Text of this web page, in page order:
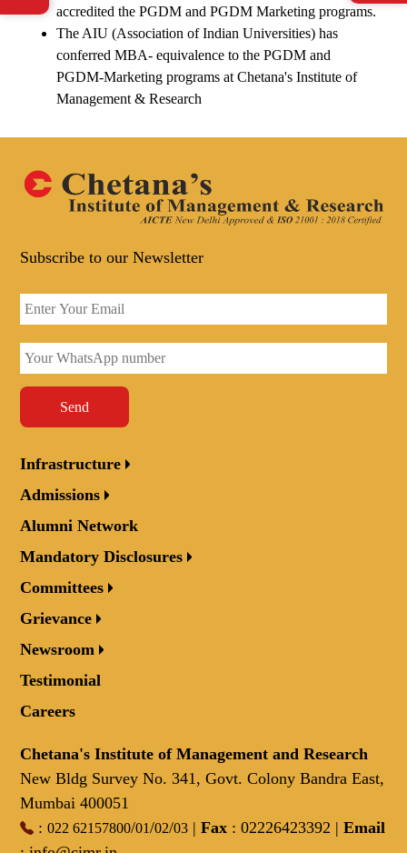
accredited the PGDM and PGDM Marketing programs.
The AIU (Association of Indian Universities) has
conferred MBA- equivalence to the PGDM and
PGDM-Marketing programs at Chetana's Institute of
Management & Research
Subscribe to our Newsletter
Send
Infrastructure
Admissions
Alumni Network
Mandatory Disclosures
Committees
Grievance
Newsroom
Testimonial
Careers
Chetana's Institute of Management and Research
New Bldg Survey No. 341, Govt. Colony Bandra East,
Mumbai 400051
: 022 62157800/01/02/03 | Fax : 02226423392 | Email